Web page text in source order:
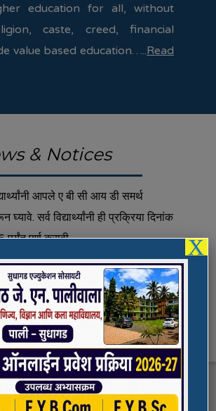
education for all, without
caste, creed, financial
value based education…..Read
& Notices
आपले ए बी सी आय डी समर्थ
सर्व विद्यार्थ्यांनी ही प्रक्रिया दिनांक
पूर्ण करावी.
2026-27
Conference
FYBSC Admission for 2023-
Quick Links
X